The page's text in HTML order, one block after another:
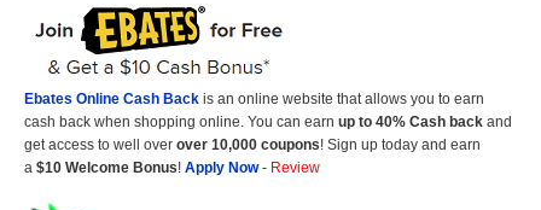
Ebates Online Cash Back is an online website that allows you to earn
cash back when shopping online. You can earn up to 40% Cash back and
get access to well over over 10,000 coupons! Sign up today and earn
a $10 Welcome Bonus! Apply Now- Review